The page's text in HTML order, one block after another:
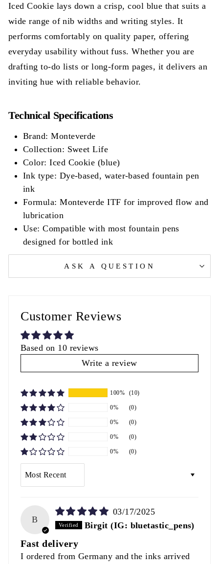
Iced Cookie lays down a crisp, cool blue that suits a
wide range of nib widths and writing styles. It
performs comfortably on quality paper, offering
everyday usability without fuss. Whether you are
drafting to-do lists or long-form pages, it delivers an
inviting hue with reliable behavior.
Technical Specifications
Brand: Monteverde
Collection: Sweet Life
Color: Iced Cookie (blue)
Ink type: Dye-based, water-based fountain pen
ink
Formula: Monteverde ITF for improved flow and
lubrication
Use: Compatible with most fountain pens
designed for bottled ink
ASK A QUESTION
Customer Reviews
Based on 10 reviews
Write a review
100% (10)
0% (0)
0% (0)
0% (0)
0% (0)
B
03/17/2025
Birgit (IG: bluetastic_pens)
Fast delivery
I ordered from Germany and the inks arrived